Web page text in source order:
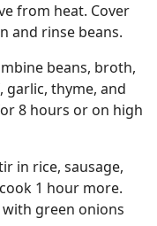
from heat. Cover
and rinse beans.
beans, broth,
garlic, thyme, and
8 hours or on high
in rice, sausage,
1 hour more.
with green onions